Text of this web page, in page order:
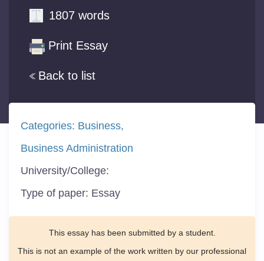
Back to list
1807 words
Print Essay
Categories: Business
Business Administration
University/College:
Type of paper: Essay
This essay has been submitted by a student.
This is not an example of the work written by our professional